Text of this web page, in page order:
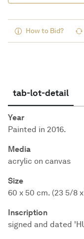
How to Bid?
tab-lot-detail
Year
Painted in 2016.
Media
acrylic on canvas
Size
60 x 50 cm. (23 5/8
Inscription
signed and dated